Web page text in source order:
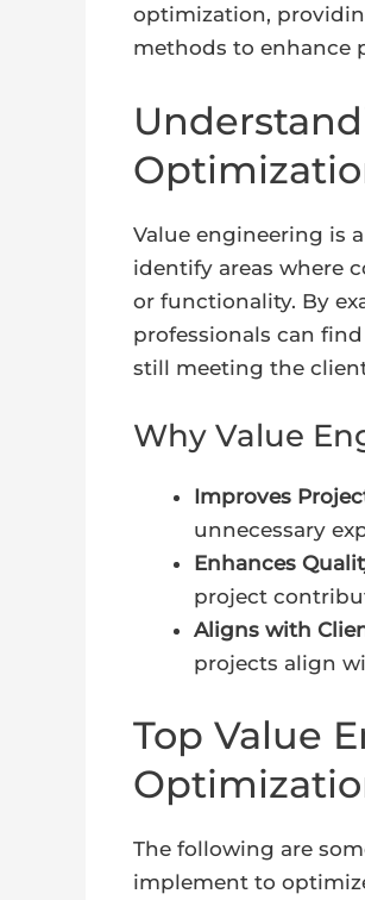
optimization,
methods to enhance
Value engineering is
identify areas where
or functionality. By
professionals can
still meeting the
Why Value
Improves
unnecessary
Enhances
project
Aligns with
projects align
Top Value
The following are
implement to